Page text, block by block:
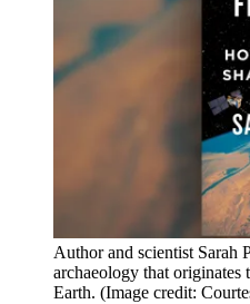
Author and scientist Sarah
archaeology that originates
Earth. (Image credit: